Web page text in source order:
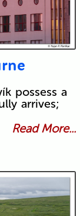
possess a
arrives;
Read More...